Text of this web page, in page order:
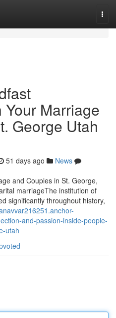
Marriage
George Utah
51 days ago
News
and Couples in St. George,
marriageThe institution of
significantly throughout history,
and-passion-inside-people-
utah